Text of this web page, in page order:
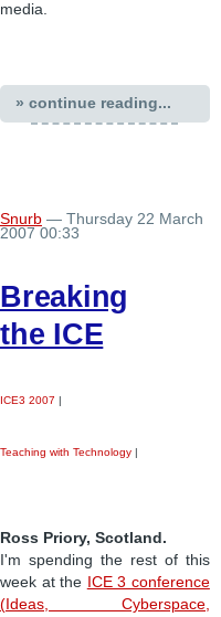
media.
» continue reading...
Snurb — Thursday 22 March
2007 00:33
Breaking
the ICE
ICE3 2007 |
Teaching with Technology |
Ross Priory, Scotland.
I'm spending the rest of this
week at the ICE 3 conference
(Ideas, Cyberspace,